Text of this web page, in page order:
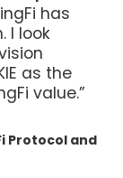
has
I look
as the
value.”
Protocol and